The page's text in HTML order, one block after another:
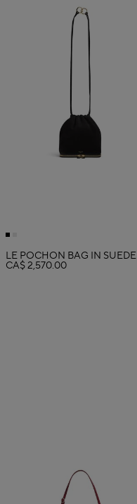
LE POCHON BAG IN SUEDE
CA$ 2,570.00